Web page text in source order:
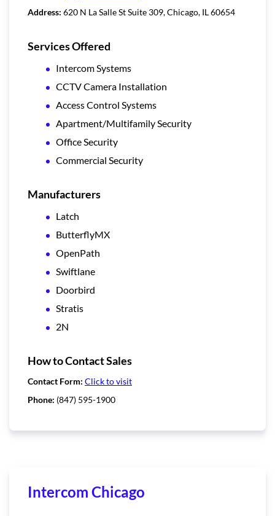
Address: 620 N La Salle St Suite 309, Chicago, IL 60654
Services Offered
Intercom Systems
CCTV Camera Installation
Access Control Systems
Apartment/Multifamily Security
Office Security
Commercial Security
Manufacturers
Latch
ButterflyMX
OpenPath
Swiftlane
Doorbird
Stratis
2N
How to Contact Sales
Contact Form: Click to visit
Phone: (847) 595-1900
Intercom Chicago